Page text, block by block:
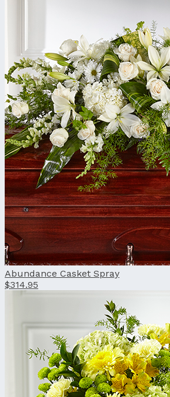
Abundance Casket Spray
$314.95